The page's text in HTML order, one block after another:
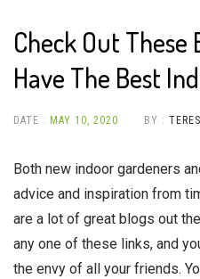
Check Out These
Have The Best
DATE : MAY 10, 2020 BY :
Both new indoor gardeners
advice and inspiration from
are a lot of great blogs out
any one of these links, and
the envy of all your friends.